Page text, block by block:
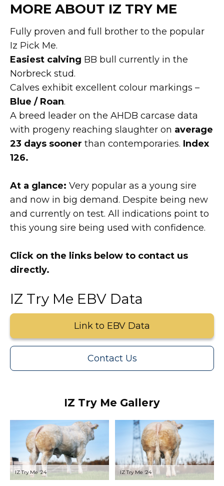
MORE ABOUT IZ TRY ME
Fully proven and full brother to the popular
Iz Pick Me.
Easiest calving BB bull currently in the
Norbreck stud.
Calves exhibit excellent colour markings –
Blue / Roan.
A breed leader on the AHDB carcase data
with progeny reaching slaughter on average
23 days sooner than contemporaries. Index
126.
At a glance: Very popular as a young sire
and now in big demand. Despite being new
and currently on test. All indications point to
this young sire being used with confidence.
Click on the links below to contact us
directly.
IZ Try Me EBV Data
Link to EBV Data
Contact Us
IZ Try Me Gallery
IZ Try Me ‘24 IZ Try Me ‘24